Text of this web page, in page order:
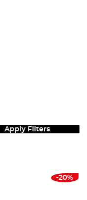
Apply Filters
-20%